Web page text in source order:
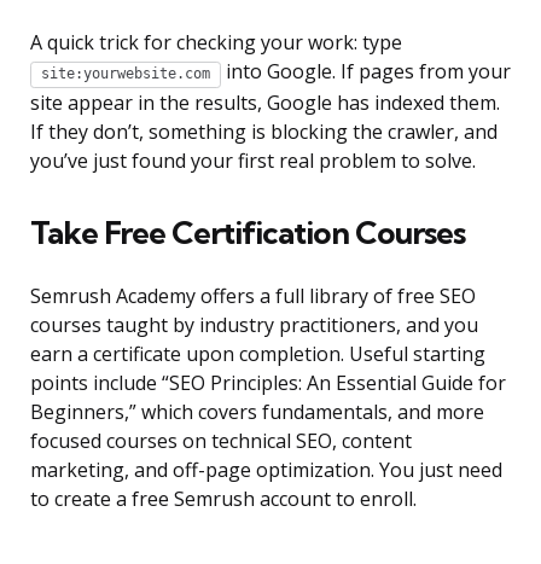
A quick trick for checking your work: type
site:yourwebsite.com
into Google. If pages from your
site appear in the results, Google has indexed them.
If they don’t, something is blocking the crawler, and
you’ve just found your first real problem to solve.
Take Free Certification Courses
Semrush Academy offers a full library of free SEO
courses taught by industry practitioners, and you
earn a certificate upon completion. Useful starting
points include “SEO Principles: An Essential Guide for
Beginners,” which covers fundamentals, and more
focused courses on technical SEO, content
marketing, and off-page optimization. You just need
to create a free Semrush account to enroll.